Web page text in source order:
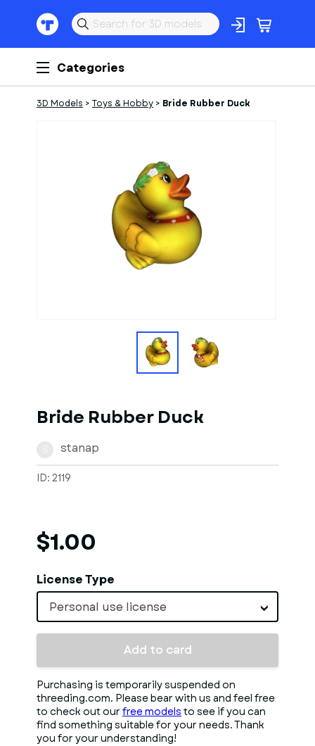
Categories
3D Models > Toys & Hobby > Bride Rubber Duck
Bride Rubber Duck
stanap
ID: 2119
$1.00
License Type
Personal use license
Add to card
Purchasing is temporarily suspended on
threeding.com. Please bear with us and feel free
to check out our free models to see if you can
find something suitable for your needs. Thank
you for your understanding!